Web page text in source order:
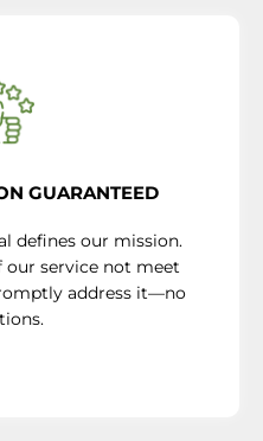
GUARANTEED
defines our mission.
our service not meet
address it—no